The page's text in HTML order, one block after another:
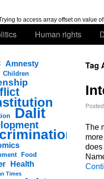
to access array offset on value
Human rights
Amnesty
Children
Dalit
Food
Health
Times
Tag
The
does